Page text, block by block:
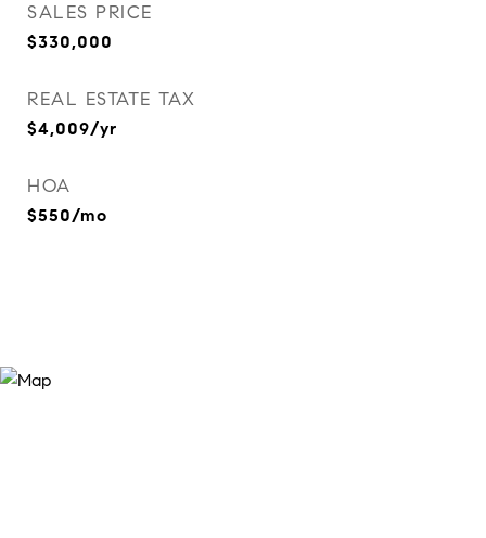
SALES PRICE
$330,000
REAL ESTATE TAX
$4,009/yr
HOA
$550/mo